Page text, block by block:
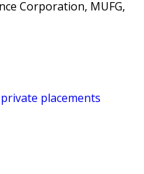
Corporation, MUFG,